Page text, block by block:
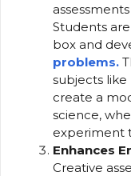
Students
box and
problems.
subjects
create a
science,
experiment
Enhances
Creative